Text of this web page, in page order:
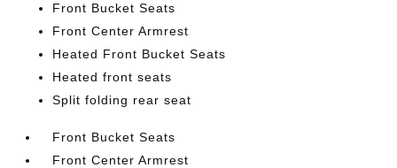
Front Bucket Seats
Front Center Armrest
Heated Front Bucket Seats
Heated front seats
Split folding rear seat
Front Bucket Seats
Front Center Armrest